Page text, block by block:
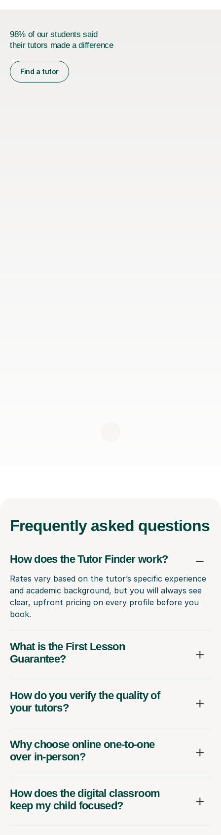
98% of our students said
their tutors made a difference
Find a tutor
Frequently asked questions
How does the Tutor Finder work?
Rates vary based on the tutor’s specific experience
and academic background, but you will always see
clear, upfront pricing on every profile before you
book.
What is the First Lesson
Guarantee?
How do you verify the quality of
your tutors?
Why choose online one-to-one
over in-person?
How does the digital classroom
keep my child focused?